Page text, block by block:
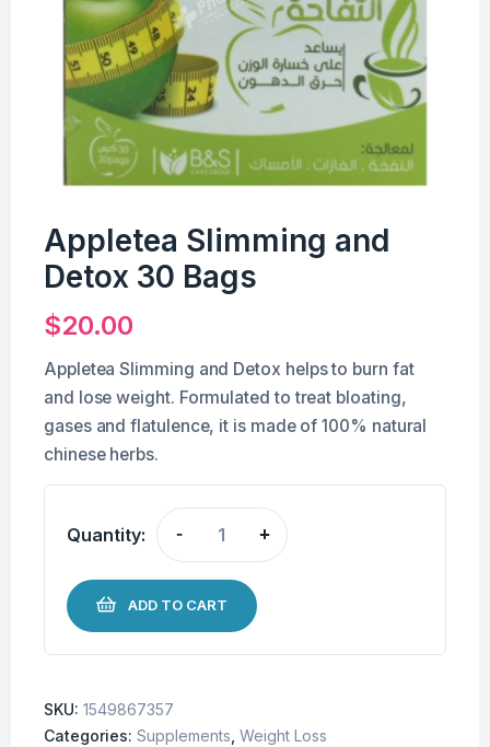
Appletea Slimming and
Detox 30 Bags
$20.00
Appletea Slimming and Detox helps to burn fat
and lose weight. Formulated to treat bloating,
gases and flatulence, it is made of 100% natural
chinese herbs.
Quantity: - +
ADD TO CART
SKU: 1549867357
Categories: Supplements Weight Loss